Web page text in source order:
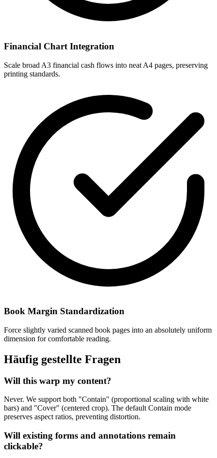
Financial Chart Integration
Scale broad A3 financial cash flows into neat A4 pages, preserving
printing standards.
Book Margin Standardization
Force slightly varied scanned book pages into an absolutely uniform
dimension for comfortable reading.
Häufig gestellte Fragen
Will this warp my content?
Never. We support both "Contain" (proportional scaling with white
bars) and "Cover" (centered crop). The default Contain mode
preserves aspect ratios, preventing distortion.
Will existing forms and annotations remain
clickable?